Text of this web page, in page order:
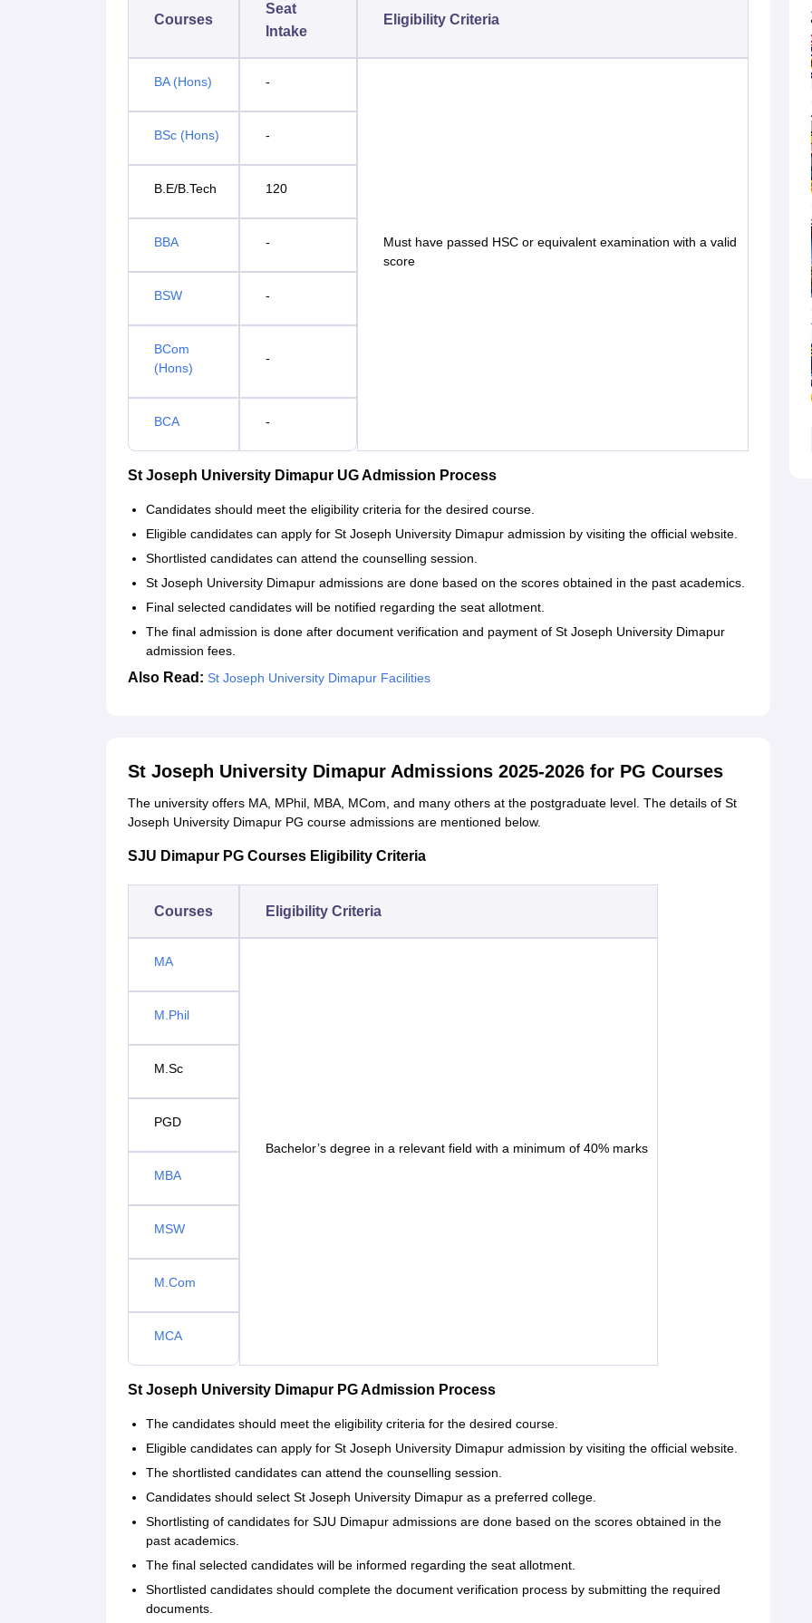
Courses
Seat
Intake
Eligibility Criteria
BA (Hons) -
Must have passed HSC or equivalent examination with a valid
score
BSc (Hons) -
B.E/B.Tech 120
BBA -
BSW -
BCom
(Hons)
-
BCA -
St Joseph University Dimapur UG Admission Process
Candidates should meet the eligibility criteria for the desired course.
Eligible candidates can apply for St Joseph University Dimapur admission by visiting the official website.
Shortlisted candidates can attend the counselling session.
St Joseph University Dimapur admissions are done based on the scores obtained in the past academics.
Final selected candidates will be notified regarding the seat allotment.
The final admission is done after document verification and payment of St Joseph University Dimapur
admission fees.
Also Read: St Joseph University Dimapur Facilities
St Joseph University Dimapur Admissions 2025-2026 for PG Courses
The university offers MA, MPhil, MBA, MCom, and many others at the postgraduate level. The details of St
Joseph University Dimapur PG course admissions are mentioned below.
SJU Dimapur PG Courses Eligibility Criteria
Courses Eligibility Criteria
MA
Bachelor’s degree in a relevant field with a minimum of 40% marks
M.Phil
M.Sc
PGD
MBA
MSW
M.Com
MCA
St Joseph University Dimapur PG Admission Process
The candidates should meet the eligibility criteria for the desired course.
Eligible candidates can apply for St Joseph University Dimapur admission by visiting the official website.
The shortlisted candidates can attend the counselling session.
Candidates should select St Joseph University Dimapur as a preferred college.
Shortlisting of candidates for SJU Dimapur admissions are done based on the scores obtained in the
past academics.
The final selected candidates will be informed regarding the seat allotment.
Shortlisted candidates should complete the document verification process by submitting the required
documents.